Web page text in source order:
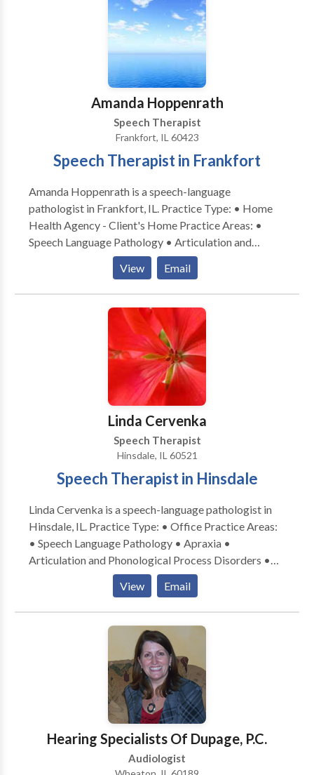
clinics, nursing homes and hospital settings. I have
also taught at two local Universities and supervised
Amanda Hoppenrath
Speech Therapist
Frankfort, IL 60423
Speech Therapist in Frankfort
Amanda Hoppenrath is a speech-language
pathologist in Frankfort, IL. Practice Type: • Home
Health Agency - Client's Home Practice Areas: •
Speech Language Pathology • Articulation and
Phonological Process Disorders • Language
acquisition disorders • Learning disabilities •
Phonology Disorders • SLP developmental
disabilities • Speech Therapy Please contact Amanda
Hoppenrath for a consultation.
View Email
Linda Cervenka
Speech Therapist
Hinsdale, IL 60521
Speech Therapist in Hinsdale
Linda Cervenka is a speech-language pathologist in
Hinsdale, IL. Practice Type: • Office Practice Areas:
• Speech Language Pathology • Apraxia •
Articulation and Phonological Process Disorders •
Augmentative Alternative Communication • Autism
• Central Auditory Processing Issues • Cognitive-
Communication Disorders • Development of slp
technology • Language acquisition disorders •
Learning disabilities • Neurogenic Communication
Disorders • Phonology Disorders • SLP
developmental disabilities • Speech Therapy Please
contact Linda Cervenka for a consultation.
View Email
Hearing Specialists Of Dupage, P.C.
Audiologist